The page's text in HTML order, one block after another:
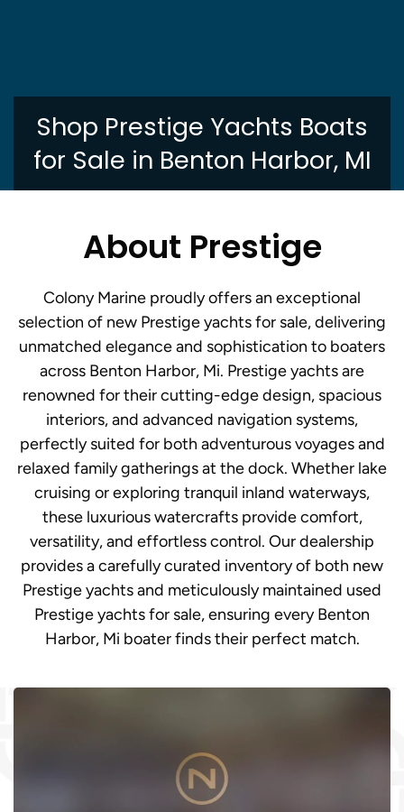
Shop Prestige Yachts Boats
for Sale in Benton Harbor, MI
About Prestige
Colony Marine proudly offers an exceptional
selection of new Prestige yachts for sale, delivering
unmatched elegance and sophistication to boaters
across Benton Harbor, Mi. Prestige yachts are
renowned for their cutting-edge design, spacious
interiors, and advanced navigation systems,
perfectly suited for both adventurous voyages and
relaxed family gatherings at the dock. Whether lake
cruising or exploring tranquil inland waterways,
these luxurious watercrafts provide comfort,
versatility, and effortless control. Our dealership
provides a carefully curated inventory of both new
Prestige yachts and meticulously maintained used
Prestige yachts for sale, ensuring every Benton
Harbor, Mi boater finds their perfect match.